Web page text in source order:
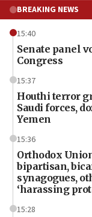
BREAKING NEWS
15:40
Senate panel
Congress
15:37
Houthi terror
Saudi forces,
Yemen
15:36
Orthodox
bipartisan,
synagogues,
‘harassing
15:28